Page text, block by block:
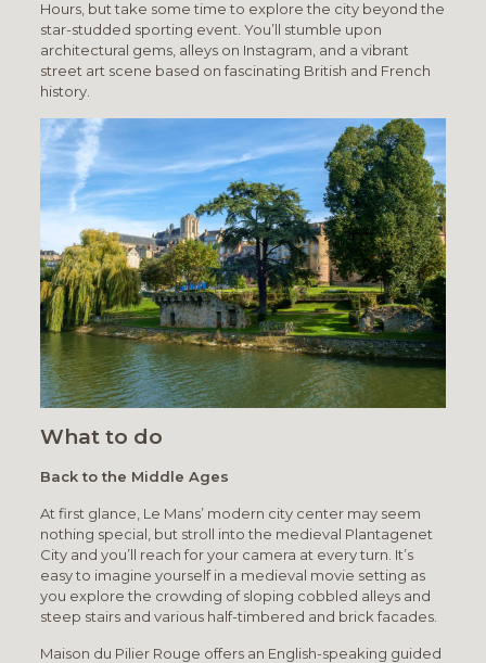
Hours, but take some time to explore the city beyond the
star-studded sporting event. You’ll stumble upon
architectural gems, alleys on Instagram, and a vibrant
street art scene based on fascinating British and French
history.
What to do
Back to the Middle Ages
At first glance, Le Mans’ modern city center may seem
nothing special, but stroll into the medieval Plantagenet
City and you’ll reach for your camera at every turn. It’s
easy to imagine yourself in a medieval movie setting as
you explore the crowding of sloping cobbled alleys and
steep stairs and various half-timbered and brick facades.
Maison du Pilier Rouge offers an English-speaking guided